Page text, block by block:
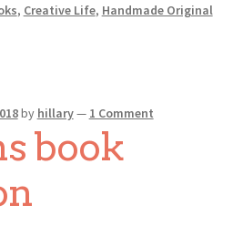
, Creative Life, Handmade Original
by hillary— 1 Comment
book